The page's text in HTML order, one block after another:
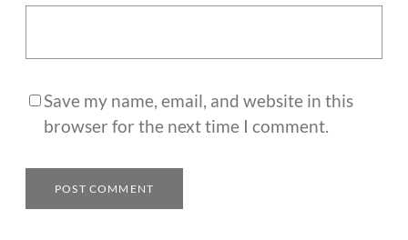
Save my name, email, and website in this
browser for the next time I comment.